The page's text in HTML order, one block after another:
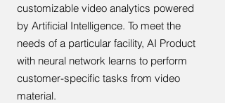
customizable video analytics powered
by Artificial Intelligence. To meet the
needs of a particular facility, AI Product
with neural network learns to perform
customer-specific tasks from video
material.